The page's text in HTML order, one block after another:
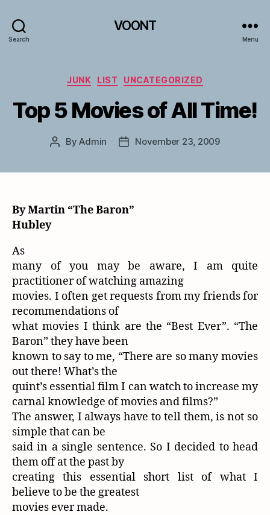
Search
VOONT
Menu
Categories
JUNK LIST UNCATEGORIZED
Top 5 Movies of All Time!
PostByAdmin
PostNovember 23, 2009
By Martin “The Baron”
Hubley
As
many of you may be aware, I am quite
practitioner of watching amazing
movies. I often get requests from my friends for
recommendations of
what movies I think are the “Best Ever”. “The
Baron” they have been
known to say to me, “There are so many movies
out there! What’s the
quint’s essential film I can watch to increase my
carnal knowledge of movies and films?”
The answer, I always have to tell them, is not so
simple that can be
said in a single sentence. So I decided to head
them off at the past by
creating this essential short list of what I
believe to be the greatest
movies ever made.